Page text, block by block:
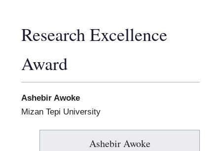
Research Excellence
Award
Ashebir Awoke
Mizan Tepi University
Ashebir Awoke